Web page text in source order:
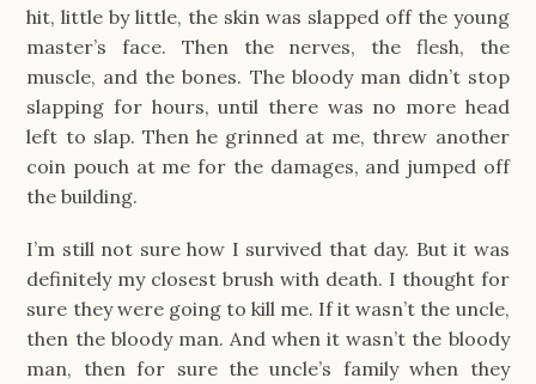
hit, little by little, the skin was slapped off the young
master’s face. Then the nerves, the flesh, the
muscle, and the bones. The bloody man didn’t stop
slapping for hours, until there was no more head
left to slap. Then he grinned at me, threw another
coin pouch at me for the damages, and jumped off
the building.
I’m still not sure how I survived that day. But it was
definitely my closest brush with death. I thought for
sure they were going to kill me. If it wasn’t the uncle,
then the bloody man. And when it wasn’t the bloody
man, then for sure the uncle’s family when they